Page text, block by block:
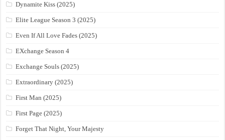
Dynamite Kiss (2025)
Elite League Season 3 (2025)
Even If All Love Fades (2025)
EXchange Season 4
Exchange Souls (2025)
Extraordinary (2025)
First Man (2025)
First Page (2025)
Forget That Night, Your Majesty